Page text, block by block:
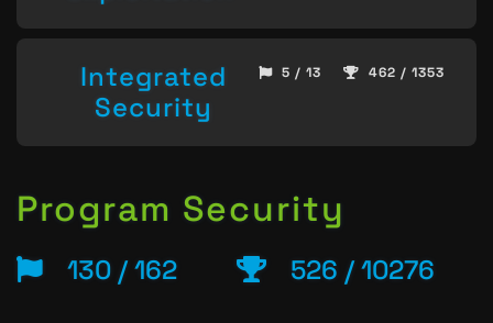
Integrated
Security
5 / 13 462 / 1353
Program Security
130 / 162 526 / 10276